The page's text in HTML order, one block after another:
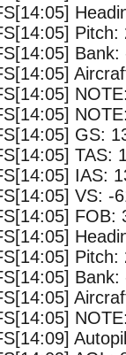
Pitch:
Bank:
GS:
TAS:
IAS:
VS: -
FOB:
Pitch:
Bank: